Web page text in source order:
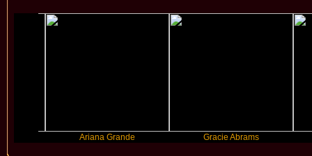
Ariana Grande Gracie Abrams